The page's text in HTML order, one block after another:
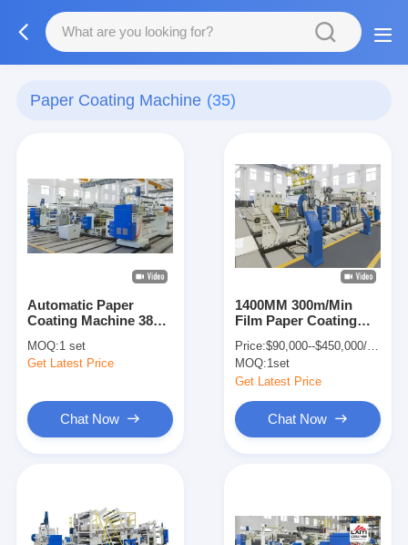
Paper Coating Machine (35)
Automatic Paper
Coating Machine 380V
MOQ:1 set
Get Latest Price
Chat Now
1400MM 300m/Min
Film Paper Coating
Coating Thickness
Price:$90,000--$450,000/set
MOQ:1set
Get Latest Price
Chat Now